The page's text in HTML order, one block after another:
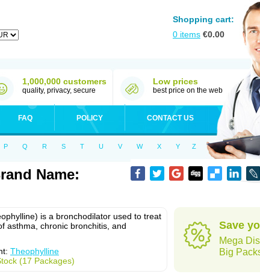
Shopping cart:
0 items €0.00
1,000,000 customers
quality, privacy, secure
Low prices
best price on the web
FAQ POLICY CONTACT US
P Q R S T U V W X Y Z
Name:
is a bronchodilator used to treat
asthma, chronic bronchitis, and
Theophylline
(17 Packages)
Save
Mega
Big